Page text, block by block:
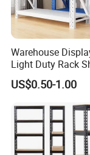
Warehouse
Light Duty Rack
Pallet Racking
Racking
US$0.50-1.00